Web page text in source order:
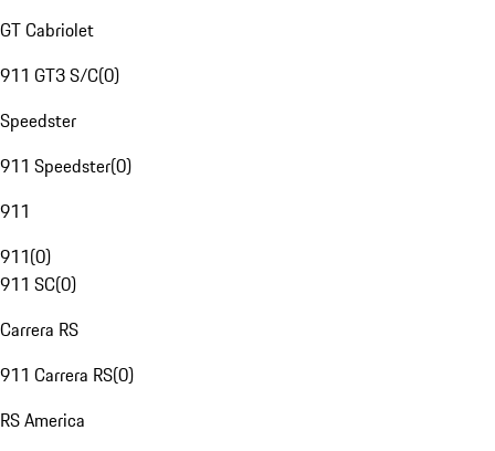
GT Cabriolet
911 GT3 S/C(0)
Speedster
911 Speedster(0)
911
911(0)
911 SC(0)
Carrera RS
911 Carrera RS(0)
RS America